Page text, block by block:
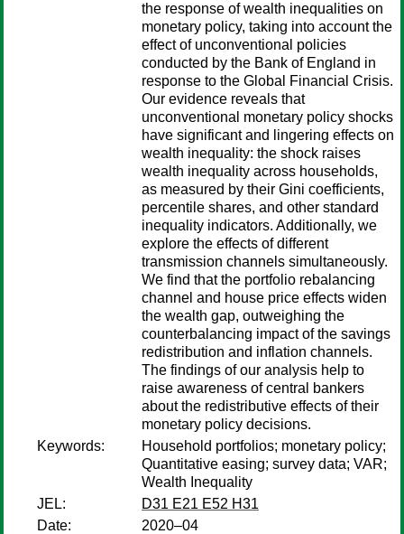
the response of wealth inequalities on
monetary policy, taking into account the
effect of unconventional policies
conducted by the Bank of England in
response to the Global Financial Crisis.
Our evidence reveals that
unconventional monetary policy shocks
have significant and lingering effects on
wealth inequality: the shock raises
wealth inequality across households,
as measured by their Gini coefficients,
percentile shares, and other standard
inequality indicators. Additionally, we
explore the effects of different
transmission channels simultaneously.
We find that the portfolio rebalancing
channel and house price effects widen
the wealth gap, outweighing the
counterbalancing impact of the savings
redistribution and inflation channels.
The findings of our analysis help to
raise awareness of central bankers
about the redistributive effects of their
monetary policy decisions.
Keywords:
Household portfolios; monetary policy;
Quantitative easing; survey data; VAR;
Wealth Inequality
JEL:
D31 E21 E52 H31
Date:
2020–04